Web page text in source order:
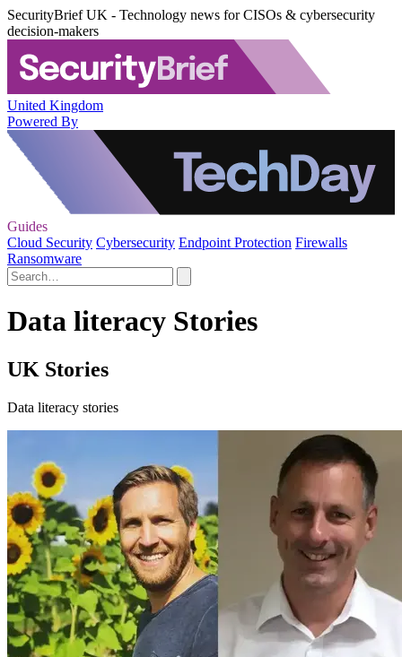
SecurityBrief UK - Technology news for CISOs & cybersecurity
decision-makers
United Kingdom
Powered By
Guides
Cloud Security Cybersecurity Endpoint Protection Firewalls
Ransomware
Data literacy Stories
UK Stories
Data literacy stories